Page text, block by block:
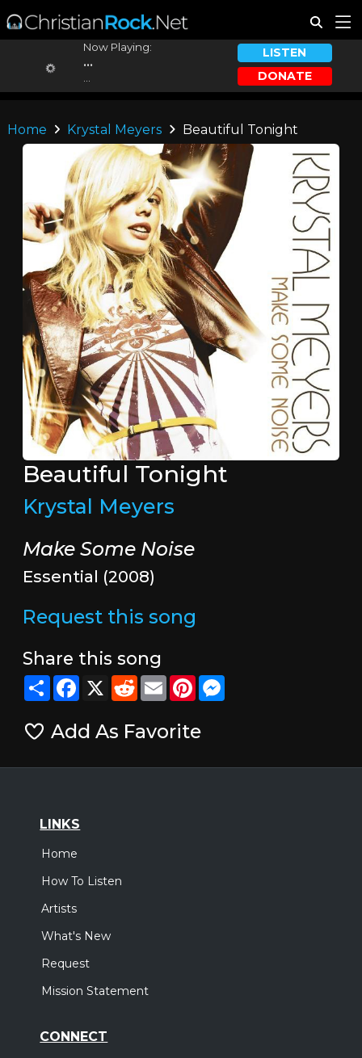
Now Playing:
...
LISTEN
DONATE
Home Krystal Meyers Beautiful Tonight
Beautiful Tonight
Krystal Meyers
Make Some Noise
Essential (2008)
Request this song
Share this song
ShareFacebook
X RedditEmailPinterestMessenger
Add As Favorite
LINKS
Home
How To Listen
Artists
What's New
Request
Mission Statement
CONNECT